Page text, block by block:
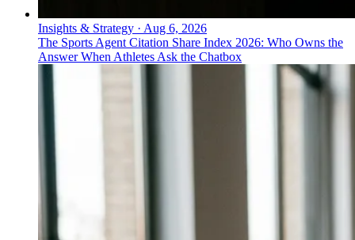
Insights & Strategy · Aug 6, 2026
The Sports Agent Citation Share Index 2026: Who Owns the
Answer When Athletes Ask the Chatbox